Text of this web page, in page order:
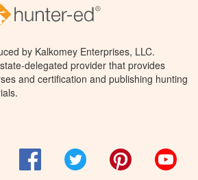
by Kalkomey Enterprises, LLC.
delegated provider that provides
and certification and publishing hunting
FacebookTwitter Pinterest